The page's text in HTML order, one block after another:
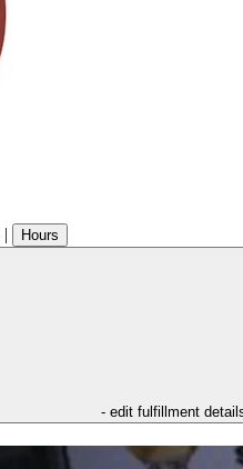
| Hours
- edit fulfillment